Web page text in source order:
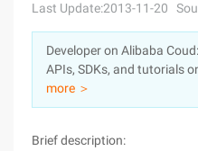
Sign Up
Pricing
Marketplace
Partners
Last Update:2013-11-20
Developer on Alibaba
APIs, SDKs, and tutorials
more ＞
Brief description: